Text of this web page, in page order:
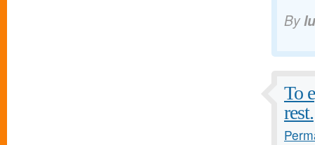
By
To
rest.